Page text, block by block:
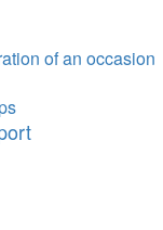
of an occasion